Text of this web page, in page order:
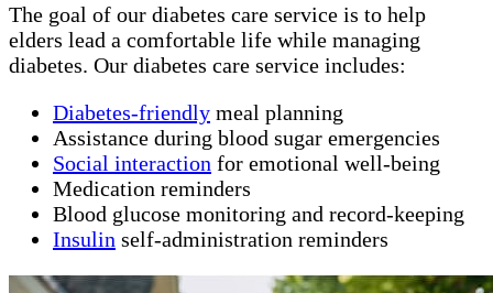
The goal of our diabetes care service is to help
elders lead a comfortable life while managing
diabetes. Our diabetes care service includes:
Diabetes-friendly meal planning
Assistance during blood sugar emergencies
Social interaction for emotional well-being
Medication reminders
Blood glucose monitoring and record-keeping
Insulin self-administration reminders